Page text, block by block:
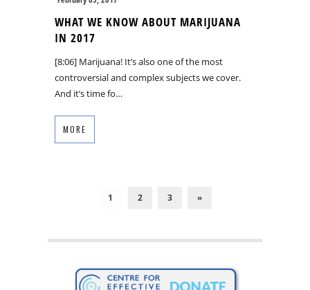
WHAT WE KNOW ABOUT MARIJUANA
IN 2017
[8:06] Marijuana! It’s also one of the most
controversial and complex subjects we cover.
And it’s time fo…
MORE
1 2 3 »